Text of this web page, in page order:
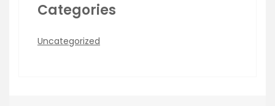
Categories
Uncategorized